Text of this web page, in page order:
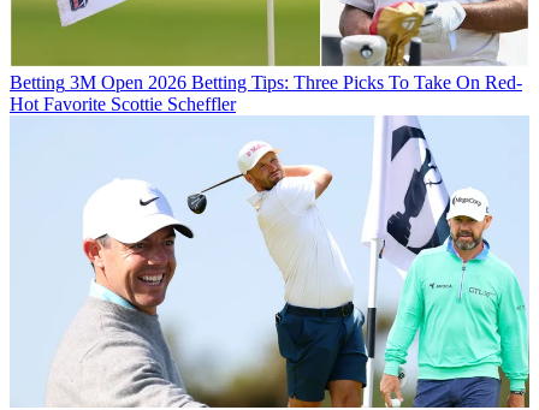
Betting 3M Open 2026 Betting Tips: Three Picks To Take On Red-
Hot Favorite Scottie Scheffler